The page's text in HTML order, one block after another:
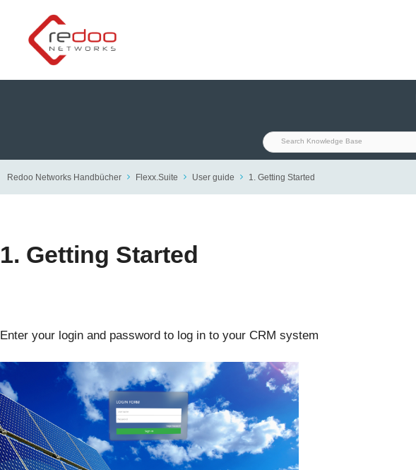
content
Redoo Networks Handbücher Flexx.Suite User guide 1. Getting Started
1. Getting Started
Enter your login and password to log in to your CRM system